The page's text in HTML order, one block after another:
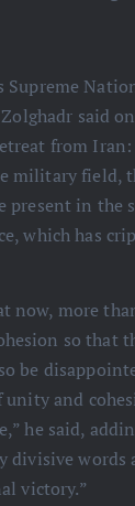
Supreme
said
from Iran:
military field,
present in the
which has
now, more
so that
be
unity and
he said,
divisive words
victory.”